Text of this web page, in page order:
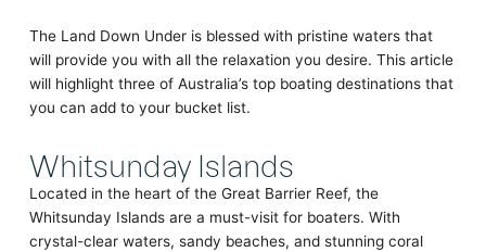
The Land Down Under is blessed with pristine waters that
will provide you with all the relaxation you desire. This article
will highlight three of Australia’s top boating destinations that
you can add to your bucket list.
Whitsunday Islands
Located in the heart of the Great Barrier Reef, the
Whitsunday Islands are a must-visit for boaters. With
crystal-clear waters, sandy beaches, and stunning coral